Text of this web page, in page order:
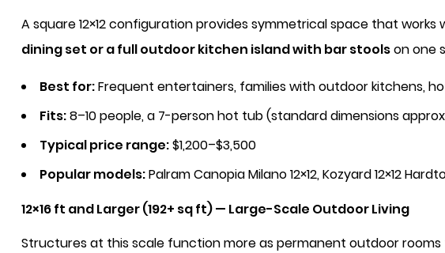
A square 12×12 configuration provides symmetrical space that
dining set or a full outdoor kitchen island with bar stoolson one
Best for:Frequent entertainers, families with outdoor kitchens,
Fits:8–10 people, a 7-person hot tub (standard dimensions
Typical price range:$1,200–$3,500
Popular models:Palram Canopia Milano 12×12, Kozyard 12×12
12×16 ft and Larger (192+ sq ft) — Large-Scale Outdoor Living
Structures at this scale function more as permanent outdoor